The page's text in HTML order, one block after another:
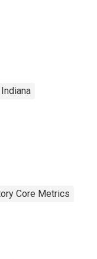
Indiana
Core Metrics